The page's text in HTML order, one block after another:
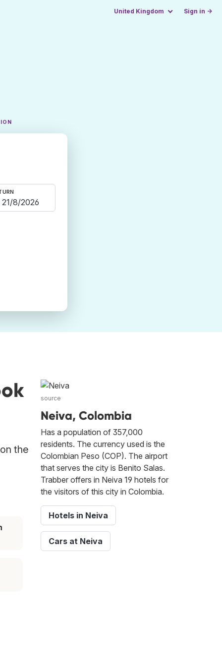
United Kingdom Sign in →
the
source
Neiva, Colombia
Has a population of 357,000
residents. The currency used is the
Colombian Peso (COP). The airport
that serves the city is Benito Salas.
Trabber offers in Neiva 19 hotels for
the visitors of this city in Colombia.
Hotels in Neiva
Cars at Neiva